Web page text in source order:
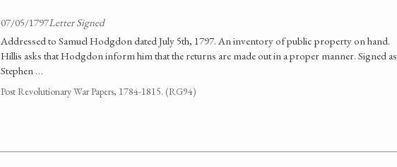
07/05/1797Letter Signed
Addressed to Samuel Hodgdon dated July 5th, 1797. An inventory of public property on hand.
Hillis asks that Hodgdon inform him that the returns are made out in a proper manner. Signed as
Stephen …
Post Revolutionary War Papers, 1784-1815. (RG94)